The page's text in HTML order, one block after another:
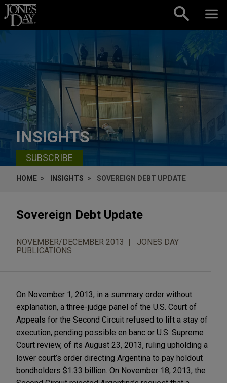
Skip to content
INSIGHTS
SUBSCRIBE
HOME INSIGHTS SOVEREIGN DEBT UPDATE
Sovereign Debt Update
NOVEMBER/DECEMBER 2013
JONES DAY
PUBLICATIONS
On November 1, 2013, in a summary order without
explanation, a three-judge panel of the U.S. Court of
Appeals for the Second Circuit refused to lift a stay of
execution, pending possible en banc or U.S. Supreme
Court review, of its August 23, 2013, ruling upholding a
lower court’s order directing Argentina to pay holdout
bondholders $1.33 billion. On November 18, 2013, the